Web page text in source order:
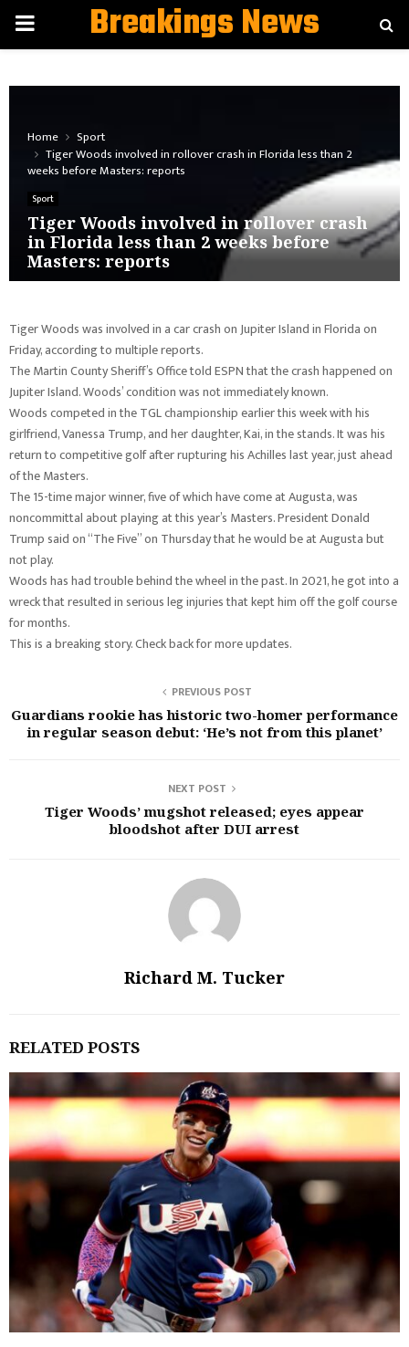
PRIMARYBreakings News
Home
Sport
Tiger Woods involved in rollover crash in Florida less than 2
weeks before Masters: reports
Sport
Tiger Woods involved in rollover crash
in Florida less than 2 weeks before
Masters: reports
Tiger Woods was involved in a car crash on Jupiter Island in Florida on
Friday, according to multiple reports.
The Martin County Sheriff’s Office told ESPN that the crash happened on
Jupiter Island. Woods’ condition was not immediately known.
Woods competed in the TGL championship earlier this week with his
girlfriend, Vanessa Trump, and her daughter, Kai, in the stands. It was his
return to competitive golf after rupturing his Achilles last year, just ahead
of the Masters.
The 15-time major winner, five of which have come at Augusta, was
noncommittal about playing at this year’s Masters. President Donald
Trump said on “The Five” on Thursday that he would be at Augusta but
not play.
Woods has had trouble behind the wheel in the past. In 2021, he got into a
wreck that resulted in serious leg injuries that kept him off the golf course
for months.
This is a breaking story. Check back for more updates.
PREVIOUS POST
Guardians rookie has historic two-homer performance
in regular season debut: ‘He’s not from this planet’
NEXT POST
Tiger Woods’ mugshot released; eyes appear
bloodshot after DUI arrest
Richard M. Tucker
RELATED POSTS